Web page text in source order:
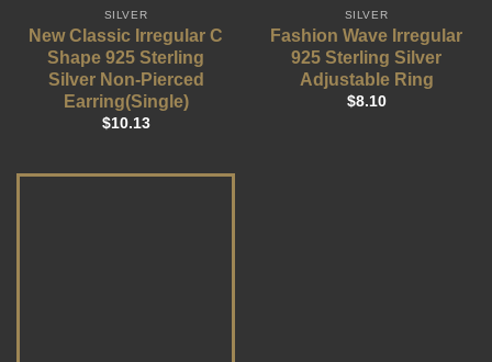
SILVER
New Classic Irregular C
Shape 925 Sterling
Silver Non-Pierced
Earring(Single)
$10.13
SILVER
Fashion Wave Irregular
925 Sterling Silver
Adjustable Ring
$8.10